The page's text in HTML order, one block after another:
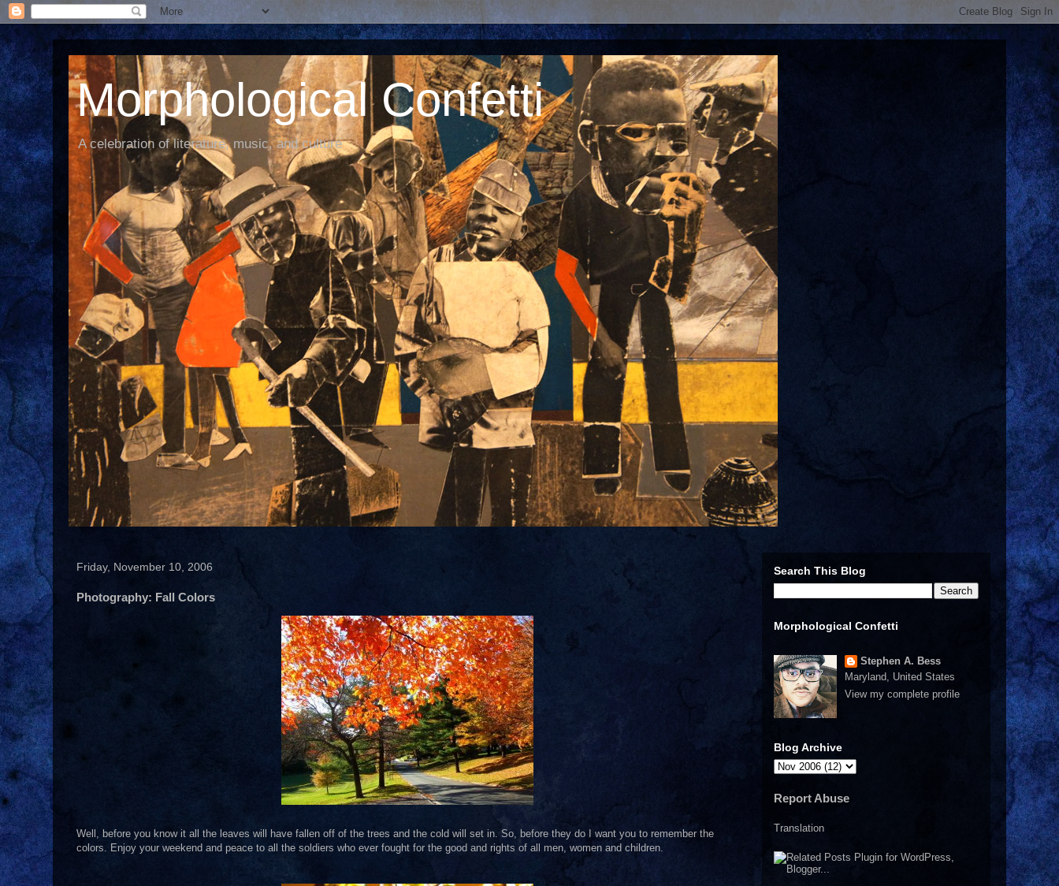
Morphological Confetti
A celebration of literature, music, and culture
Friday, November 10, 2006
Photography: Fall Colors
Well, before you know it all the leaves will have fallen off of the trees and the cold will set in. So, before they do I want you to remember the
colors. Enjoy your weekend and peace to all the soldiers who ever fought for the good and rights of all men, women and children.
Search This Blog
Morphological Confetti
Stephen A. Bess
Maryland, United States
View my complete profile
Blog Archive
Report Abuse
Translation